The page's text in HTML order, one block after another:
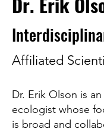
Affiliated
Dr. Erik Olson is
ecologist whose
is broad and